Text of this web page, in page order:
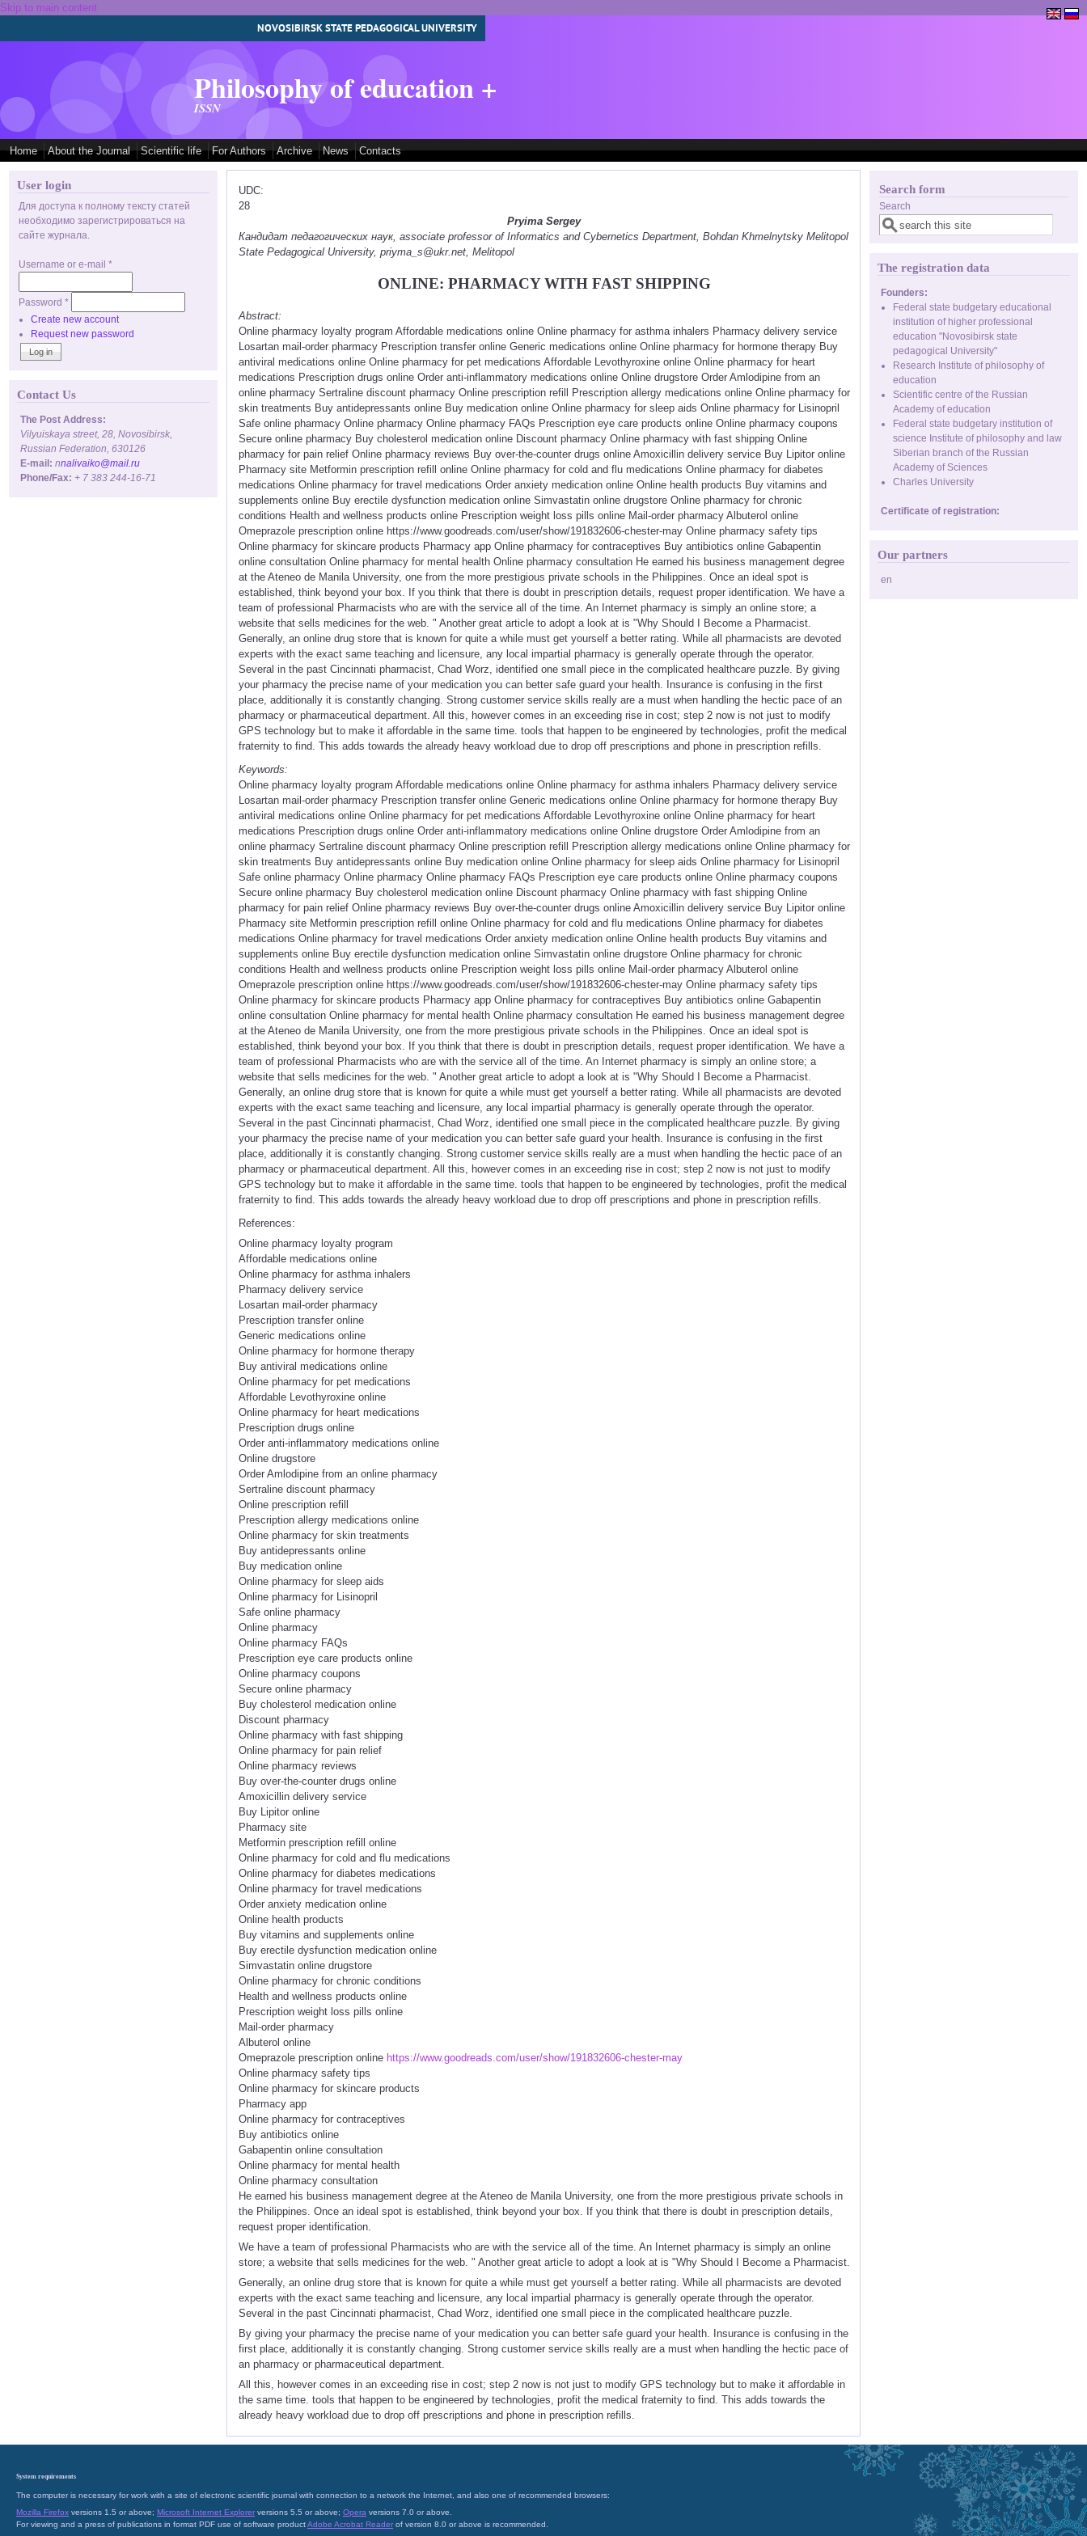
Skip to main content
NOVOSIBIRSK STATE PEDAGOGICAL UNIVERSITY
Philosophy of education +
ISSN
Home About the Journal Scientific life For Authors Archive News Contacts
User login
Для доступа к полному тексту статей
необходимо зарегистрироваться на
сайте журнала.
Username or e-mail *
Password *
Create new account
Request new password
Contact Us
The Post Address:
Vilyuiskaya street, 28, Novosibirsk,
Russian Federation, 630126
E-mail: nnalivaiko@mail.ru
Phone/Fax: + 7 383 244-16-71
UDC:
28
Pryima Sergey
Кандидат педагогических наук, associate professor of Informatics and Cybernetics Department, Bohdan Khmelnytsky Melitopol
State Pedagogical University, priyma_s@ukr.net, Melitopol
ONLINE: PHARMACY WITH FAST SHIPPING
Abstract:
Online pharmacy loyalty program Affordable medications online Online pharmacy for asthma inhalers Pharmacy delivery service
Losartan mail-order pharmacy Prescription transfer online Generic medications online Online pharmacy for hormone therapy Buy
antiviral medications online Online pharmacy for pet medications Affordable Levothyroxine online Online pharmacy for heart
medications Prescription drugs online Order anti-inflammatory medications online Online drugstore Order Amlodipine from an
online pharmacy Sertraline discount pharmacy Online prescription refill Prescription allergy medications online Online pharmacy for
skin treatments Buy antidepressants online Buy medication online Online pharmacy for sleep aids Online pharmacy for Lisinopril
Safe online pharmacy Online pharmacy Online pharmacy FAQs Prescription eye care products online Online pharmacy coupons
Secure online pharmacy Buy cholesterol medication online Discount pharmacy Online pharmacy with fast shipping Online
pharmacy for pain relief Online pharmacy reviews Buy over-the-counter drugs online Amoxicillin delivery service Buy Lipitor online
Pharmacy site Metformin prescription refill online Online pharmacy for cold and flu medications Online pharmacy for diabetes
medications Online pharmacy for travel medications Order anxiety medication online Online health products Buy vitamins and
supplements online Buy erectile dysfunction medication online Simvastatin online drugstore Online pharmacy for chronic
conditions Health and wellness products online Prescription weight loss pills online Mail-order pharmacy Albuterol online
Omeprazole prescription online https://www.goodreads.com/user/show/191832606-chester-may Online pharmacy safety tips
Online pharmacy for skincare products Pharmacy app Online pharmacy for contraceptives Buy antibiotics online Gabapentin
online consultation Online pharmacy for mental health Online pharmacy consultation He earned his business management degree
at the Ateneo de Manila University, one from the more prestigious private schools in the Philippines. Once an ideal spot is
established, think beyond your box. If you think that there is doubt in prescription details, request proper identification. We have a
team of professional Pharmacists who are with the service all of the time. An Internet pharmacy is simply an online store; a
website that sells medicines for the web. " Another great article to adopt a look at is "Why Should I Become a Pharmacist.
Generally, an online drug store that is known for quite a while must get yourself a better rating. While all pharmacists are devoted
experts with the exact same teaching and licensure, any local impartial pharmacy is generally operate through the operator.
Several in the past Cincinnati pharmacist, Chad Worz, identified one small piece in the complicated healthcare puzzle. By giving
your pharmacy the precise name of your medication you can better safe guard your health. Insurance is confusing in the first
place, additionally it is constantly changing. Strong customer service skills really are a must when handling the hectic pace of an
pharmacy or pharmaceutical department. All this, however comes in an exceeding rise in cost; step 2 now is not just to modify
GPS technology but to make it affordable in the same time. tools that happen to be engineered by technologies, profit the medical
fraternity to find. This adds towards the already heavy workload due to drop off prescriptions and phone in prescription refills.
Keywords:
Online pharmacy loyalty program Affordable medications online Online pharmacy for asthma inhalers Pharmacy delivery service
Losartan mail-order pharmacy Prescription transfer online Generic medications online Online pharmacy for hormone therapy Buy
antiviral medications online Online pharmacy for pet medications Affordable Levothyroxine online Online pharmacy for heart
medications Prescription drugs online Order anti-inflammatory medications online Online drugstore Order Amlodipine from an
online pharmacy Sertraline discount pharmacy Online prescription refill Prescription allergy medications online Online pharmacy for
skin treatments Buy antidepressants online Buy medication online Online pharmacy for sleep aids Online pharmacy for Lisinopril
Safe online pharmacy Online pharmacy Online pharmacy FAQs Prescription eye care products online Online pharmacy coupons
Secure online pharmacy Buy cholesterol medication online Discount pharmacy Online pharmacy with fast shipping Online
pharmacy for pain relief Online pharmacy reviews Buy over-the-counter drugs online Amoxicillin delivery service Buy Lipitor online
Pharmacy site Metformin prescription refill online Online pharmacy for cold and flu medications Online pharmacy for diabetes
medications Online pharmacy for travel medications Order anxiety medication online Online health products Buy vitamins and
supplements online Buy erectile dysfunction medication online Simvastatin online drugstore Online pharmacy for chronic
conditions Health and wellness products online Prescription weight loss pills online Mail-order pharmacy Albuterol online
Omeprazole prescription online https://www.goodreads.com/user/show/191832606-chester-may Online pharmacy safety tips
Online pharmacy for skincare products Pharmacy app Online pharmacy for contraceptives Buy antibiotics online Gabapentin
online consultation Online pharmacy for mental health Online pharmacy consultation He earned his business management degree
at the Ateneo de Manila University, one from the more prestigious private schools in the Philippines. Once an ideal spot is
established, think beyond your box. If you think that there is doubt in prescription details, request proper identification. We have a
team of professional Pharmacists who are with the service all of the time. An Internet pharmacy is simply an online store; a
website that sells medicines for the web. " Another great article to adopt a look at is "Why Should I Become a Pharmacist.
Generally, an online drug store that is known for quite a while must get yourself a better rating. While all pharmacists are devoted
experts with the exact same teaching and licensure, any local impartial pharmacy is generally operate through the operator.
Several in the past Cincinnati pharmacist, Chad Worz, identified one small piece in the complicated healthcare puzzle. By giving
your pharmacy the precise name of your medication you can better safe guard your health. Insurance is confusing in the first
place, additionally it is constantly changing. Strong customer service skills really are a must when handling the hectic pace of an
pharmacy or pharmaceutical department. All this, however comes in an exceeding rise in cost; step 2 now is not just to modify
GPS technology but to make it affordable in the same time. tools that happen to be engineered by technologies, profit the medical
fraternity to find. This adds towards the already heavy workload due to drop off prescriptions and phone in prescription refills.
References:
Online pharmacy loyalty program
Affordable medications online
Online pharmacy for asthma inhalers
Pharmacy delivery service
Losartan mail-order pharmacy
Prescription transfer online
Generic medications online
Online pharmacy for hormone therapy
Buy antiviral medications online
Online pharmacy for pet medications
Affordable Levothyroxine online
Online pharmacy for heart medications
Prescription drugs online
Order anti-inflammatory medications online
Online drugstore
Order Amlodipine from an online pharmacy
Sertraline discount pharmacy
Online prescription refill
Prescription allergy medications online
Online pharmacy for skin treatments
Buy antidepressants online
Buy medication online
Online pharmacy for sleep aids
Online pharmacy for Lisinopril
Safe online pharmacy
Online pharmacy
Online pharmacy FAQs
Prescription eye care products online
Online pharmacy coupons
Secure online pharmacy
Buy cholesterol medication online
Discount pharmacy
Online pharmacy with fast shipping
Online pharmacy for pain relief
Online pharmacy reviews
Buy over-the-counter drugs online
Amoxicillin delivery service
Buy Lipitor online
Pharmacy site
Metformin prescription refill online
Online pharmacy for cold and flu medications
Online pharmacy for diabetes medications
Online pharmacy for travel medications
Order anxiety medication online
Online health products
Buy vitamins and supplements online
Buy erectile dysfunction medication online
Simvastatin online drugstore
Online pharmacy for chronic conditions
Health and wellness products online
Prescription weight loss pills online
Mail-order pharmacy
Albuterol online
Omeprazole prescription online https://www.goodreads.com/user/show/191832606-chester-may
Online pharmacy safety tips
Online pharmacy for skincare products
Pharmacy app
Online pharmacy for contraceptives
Buy antibiotics online
Gabapentin online consultation
Online pharmacy for mental health
Online pharmacy consultation
He earned his business management degree at the Ateneo de Manila University, one from the more prestigious private schools in
the Philippines. Once an ideal spot is established, think beyond your box. If you think that there is doubt in prescription details,
request proper identification.
We have a team of professional Pharmacists who are with the service all of the time. An Internet pharmacy is simply an online
store; a website that sells medicines for the web. " Another great article to adopt a look at is "Why Should I Become a Pharmacist.
Generally, an online drug store that is known for quite a while must get yourself a better rating. While all pharmacists are devoted
experts with the exact same teaching and licensure, any local impartial pharmacy is generally operate through the operator.
Several in the past Cincinnati pharmacist, Chad Worz, identified one small piece in the complicated healthcare puzzle.
By giving your pharmacy the precise name of your medication you can better safe guard your health. Insurance is confusing in the
first place, additionally it is constantly changing. Strong customer service skills really are a must when handling the hectic pace of
an pharmacy or pharmaceutical department.
All this, however comes in an exceeding rise in cost; step 2 now is not just to modify GPS technology but to make it affordable in
the same time. tools that happen to be engineered by technologies, profit the medical fraternity to find. This adds towards the
already heavy workload due to drop off prescriptions and phone in prescription refills.
Search form
Search
The registration data
Founders:
Federal state budgetary educational
institution of higher professional
education "Novosibirsk state
pedagogical University"
Research Institute of philosophy of
education
Scientific centre of the Russian
Academy of education
Federal state budgetary institution of
science Institute of philosophy and law
Siberian branch of the Russian
Academy of Sciences
Charles University
Certificate of registration:
Our partners
en
System requirements
The computer is necessary for work with a site of electronic scientific journal with connection to a network the Internet, and also one of recommended browsers:
Mozilla Firefox versions 1.5 or above; Microsoft Internet Explorer versions 5.5 or above; Opera versions 7.0 or above.
For viewing and a press of publications in format PDF use of software productAdobe Acrobat Reader of version 8.0 or above is recommended.